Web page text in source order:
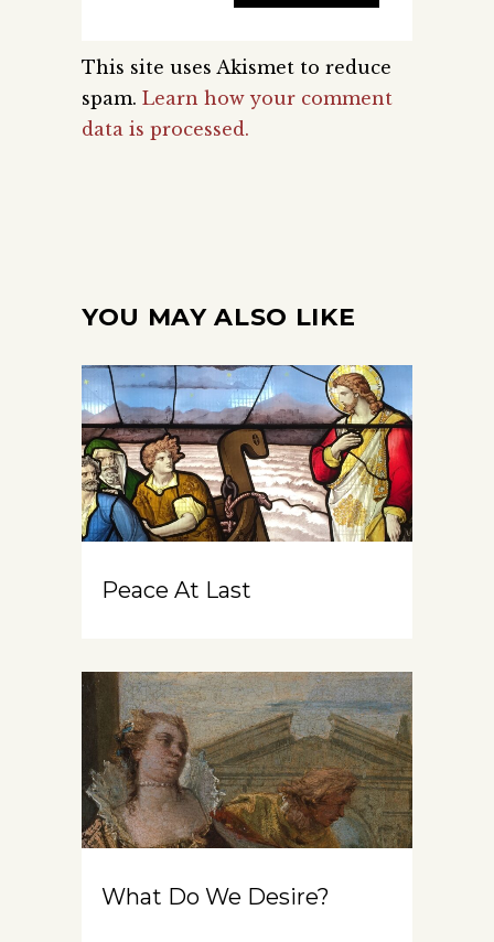
This site uses Akismet to reduce
spam. Learn how your comment
data is processed.
YOU MAY ALSO LIKE
Peace At Last
What Do We Desire?